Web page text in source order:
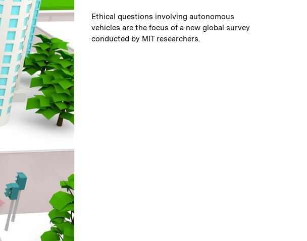
Caption:
Ethical questions involving autonomous
vehicles are the focus of a new global survey
conducted by MIT researchers.